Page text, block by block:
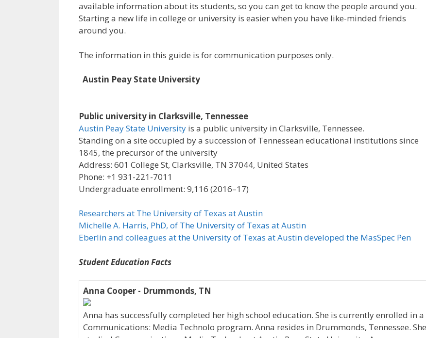
available information about its students, so you can get to know the people around you.
Starting a new life in college or university is easier when you have like-minded friends
around you.
The information in this guide is for communication purposes only.
Austin Peay State University
Public university in Clarksville, Tennessee
Austin Peay State University is a public university in Clarksville, Tennessee.
Standing on a site occupied by a succession of Tennessean educational institutions since
1845, the precursor of the university
Address: 601 College St, Clarksville, TN 37044, United States
Phone: +1 931-221-7011
Undergraduate enrollment: 9,116 (2016–17)
Researchers at The University of Texas at Austin
Michelle A. Harris, PhD, of The University of Texas at Austin
Eberlin and colleagues at the University of Texas at Austin developed the MasSpec Pen
Student Education Facts
Anna Cooper - Drummonds, TN
Anna has successfully completed her high school education. She is currently enrolled in a
Communications: Media Technolo program. Anna resides in Drummonds, Tennessee. She